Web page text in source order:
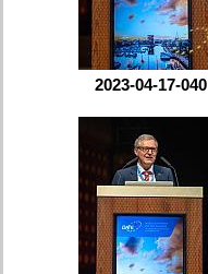
2023-04-17-040